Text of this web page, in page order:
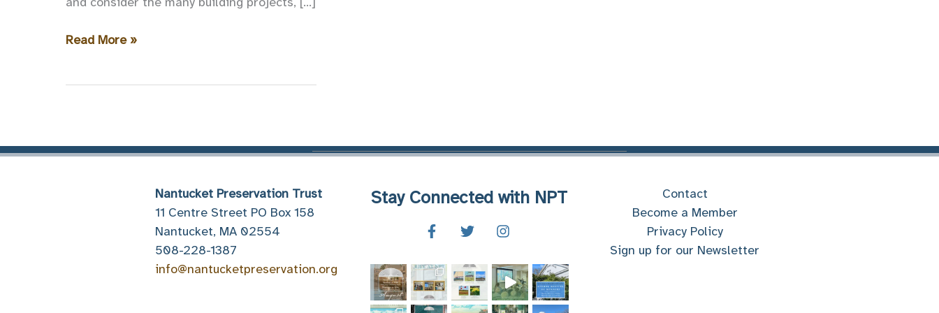
Now
Preservation
Read More »
Nantucket Preservation Trust
11 Centre Street PO Box 158
Nantucket, MA 02554
508-228-1387
info@nantucketpreservation.org
Stay Connected with NPT
Contact
Become a Member
Privacy Policy
Sign up for our Newsletter